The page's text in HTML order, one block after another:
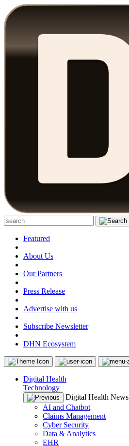
Featured
|
About Us
|
Our Partners
|
Press Release
|
Advertise with us
|
Subscribe Newsletter
|
DHN Ecosystem
Digital Health
Technology
Digital Health News
AI and Chatbot
Claims Management
Cyber Security
Data & Analytics
EHR